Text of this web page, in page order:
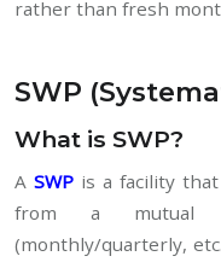
rather than fresh
SWP
What is SWP?
A SWPis a facility that
from a mutual
(monthly/quarterly,